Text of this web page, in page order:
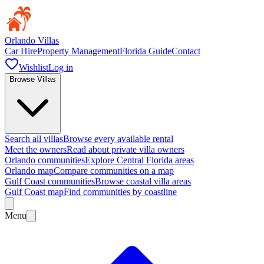
Orlando Villas
Car HireProperty ManagementFlorida GuideContact
WishlistLog in
Browse Villas
Search all villasBrowse every available rental
Meet the ownersRead about private villa owners
Orlando communitiesExplore Central Florida areas
Orlando mapCompare communities on a map
Gulf Coast communitiesBrowse coastal villa areas
Gulf Coast mapFind communities by coastline
Menu